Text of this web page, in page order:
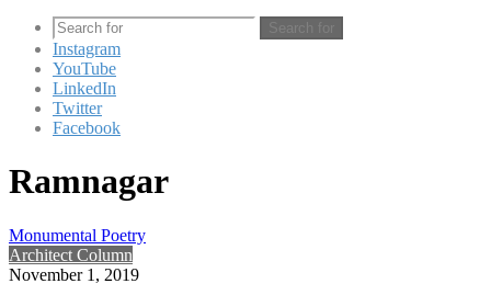
Search for
Instagram
YouTube
LinkedIn
Twitter
Facebook
Ramnagar
Monumental Poetry
Architect Column
November 1, 2019